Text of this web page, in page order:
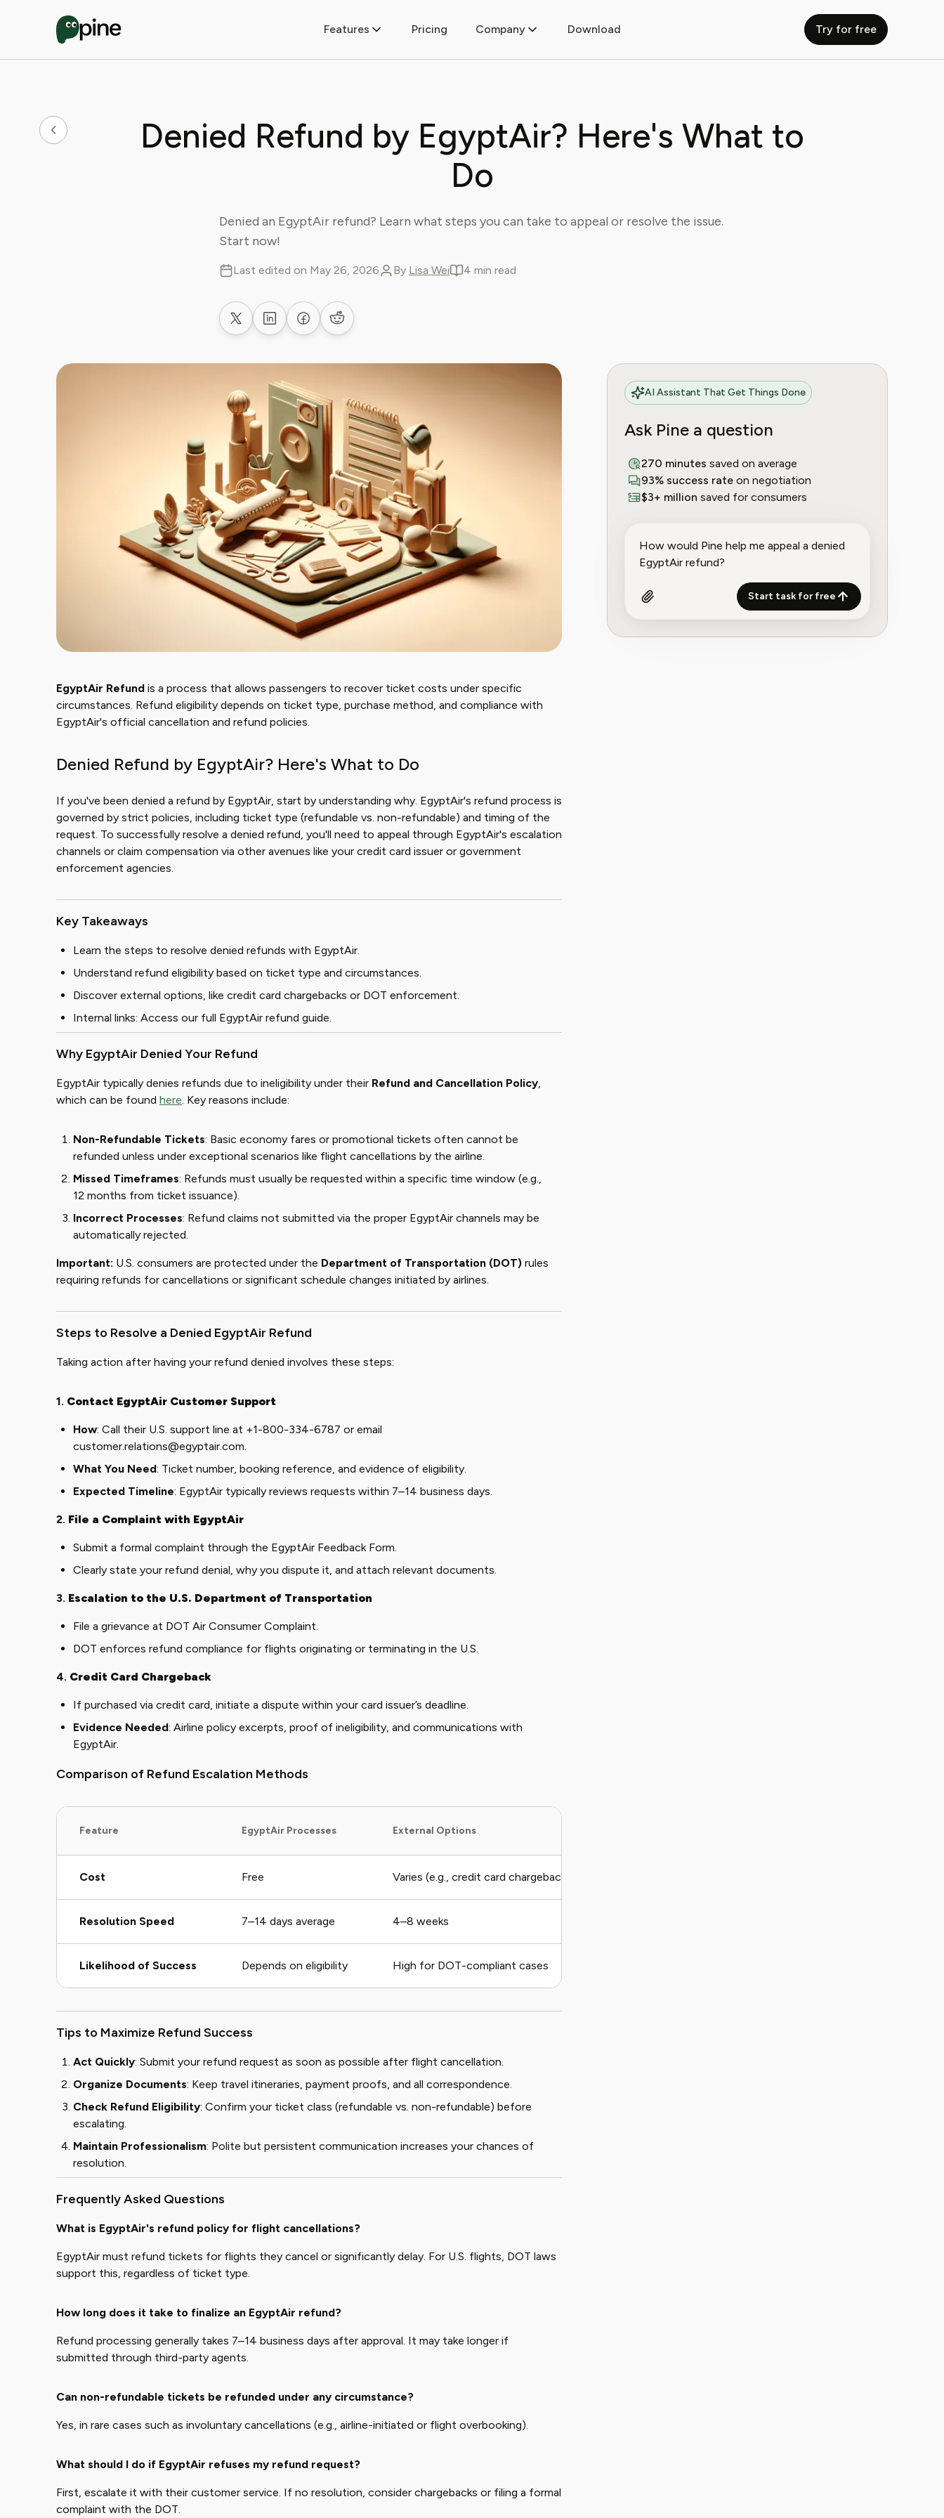
Features Pricing Company Download Try for free
Denied Refund by EgyptAir? Here's What to
Do
Denied an EgyptAir refund? Learn what steps you can take to appeal or resolve the issue.
Start now!
Last edited on May 26, 2026 By Lisa Wei 4 min read
Share on XShare on LinkedIn
Share on Facebook
Share on Reddit
EgyptAir Refund is a process that allows passengers to recover ticket costs under specific
circumstances. Refund eligibility depends on ticket type, purchase method, and compliance with
EgyptAir's official cancellation and refund policies.
Denied Refund by EgyptAir? Here's What to Do
If you've been denied a refund by EgyptAir, start by understanding why. EgyptAir's refund process is
governed by strict policies, including ticket type (refundable vs. non-refundable) and timing of the
request. To successfully resolve a denied refund, you'll need to appeal through EgyptAir's escalation
channels or claim compensation via other avenues like your credit card issuer or government
enforcement agencies.
Key Takeaways
Learn the steps to resolve denied refunds with EgyptAir.
Understand refund eligibility based on ticket type and circumstances.
Discover external options, like credit card chargebacks or DOT enforcement.
Internal links: Access our full EgyptAir refund guide
Why EgyptAir Denied Your Refund
EgyptAir typically denies refunds due to ineligibility under their Refund and Cancellation Policy
which can be found here . Key reasons include:
Non-Refundable Tickets: Basic economy fares or promotional tickets often cannot be
refunded unless under exceptional scenarios like flight cancellations by the airline.
Missed Timeframes: Refunds must usually be requested within a specific time window (e.g.,
12 months from ticket issuance).
Incorrect Processes: Refund claims not submitted via the proper EgyptAir channels may be
automatically rejected.
Important: U.S. consumers are protected under the Department of Transportation (DOT) rules
requiring refunds for cancellations or significant schedule changes initiated by airlines.
Steps to Resolve a Denied EgyptAir Refund
Taking action after having your refund denied involves these steps:
1. Contact EgyptAir Customer Support
How: Call their U.S. support line at +1-800-334-6787 or email
customer.relations@egyptair.com
What You Need: Ticket number, booking reference, and evidence of eligibility.
Expected Timeline: EgyptAir typically reviews requests within 7–14 business days.
2. File a Complaint with EgyptAir
Submit a formal complaint through the EgyptAir Feedback Form
Clearly state your refund denial, why you dispute it, and attach relevant documents.
3. Escalation to the U.S. Department of Transportation
File a grievance at DOT Air Consumer Complaint
DOT enforces refund compliance for flights originating or terminating in the U.S.
4. Credit Card Chargeback
If purchased via credit card, initiate a dispute within your card issuer’s deadline.
Evidence Needed: Airline policy excerpts, proof of ineligibility, and communications with
EgyptAir.
Comparison of Refund Escalation Methods
Feature EgyptAir Processes External Options
Cost Free Varies (e.g., credit card chargeback fees may apply)
Resolution Speed 7–14 days average 4–8 weeks
Likelihood of Success Depends on eligibility High for DOT-compliant cases
Tips to Maximize Refund Success
Act Quickly: Submit your refund request as soon as possible after flight cancellation.
Organize Documents: Keep travel itineraries, payment proofs, and all correspondence.
Check Refund Eligibility: Confirm your ticket class (refundable vs. non-refundable) before
escalating.
Maintain Professionalism: Polite but persistent communication increases your chances of
resolution.
Frequently Asked Questions
What is EgyptAir's refund policy for flight cancellations?
EgyptAir must refund tickets for flights they cancel or significantly delay. For U.S. flights, DOT laws
support this, regardless of ticket type.
How long does it take to finalize an EgyptAir refund?
Refund processing generally takes 7–14 business days after approval. It may take longer if
submitted through third-party agents.
Can non-refundable tickets be refunded under any circumstance?
Yes, in rare cases such as involuntary cancellations (e.g., airline-initiated or flight overbooking).
What should I do if EgyptAir refuses my refund request?
First, escalate it with their customer service. If no resolution, consider chargebacks or filing a formal
complaint with the DOT.
AI Assistant That Get Things Done
Ask Pine a question
270 minutes saved on average
93% success rate on negotiation
$3+ million saved for consumers
Start task for free